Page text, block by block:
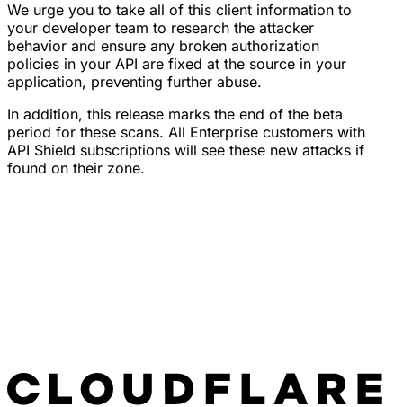
We urge you to take all of this client information to
your developer team to research the attacker
behavior and ensure any broken authorization
policies in your API are fixed at the source in your
application, preventing further abuse.
In addition, this release marks the end of the beta
period for these scans. All Enterprise customers with
API Shield subscriptions will see these new attacks if
found on their zone.